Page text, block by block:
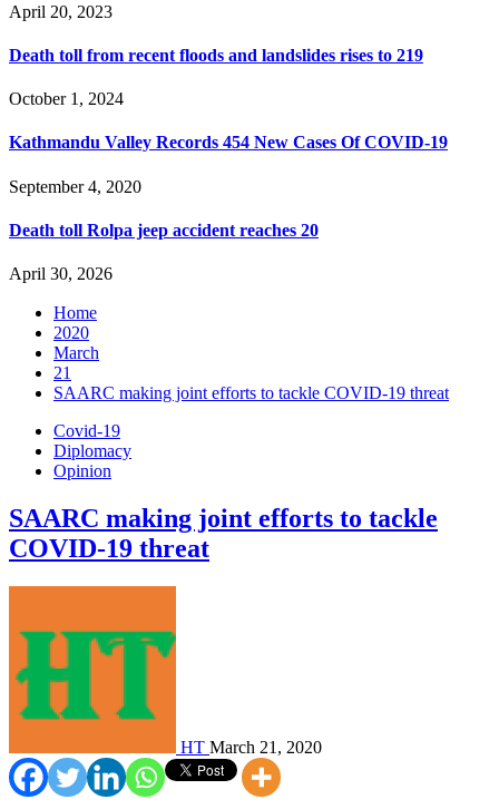
April 20, 2023
Death toll from recent floods and landslides rises to 219
October 1, 2024
Kathmandu Valley Records 454 New Cases Of COVID-19
September 4, 2020
Death toll Rolpa jeep accident reaches 20
April 30, 2026
Home
2020
March
21
SAARC making joint efforts to tackle COVID-19 threat
Covid-19
Diplomacy
Opinion
SAARC making joint efforts to tackle
COVID-19 threat
HT March 21, 2020